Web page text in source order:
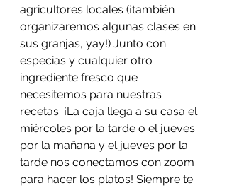
agricultores locales (¡también
organizaremos algunas clases en
sus granjas, yay!) Junto con
especias y cualquier otro
ingrediente fresco que
necesitemos para nuestras
recetas. ¡La caja llega a su casa el
miércoles por la tarde o el jueves
por la mañana y el jueves por la
tarde nos conectamos con zoom
para hacer los platos! Siempre te